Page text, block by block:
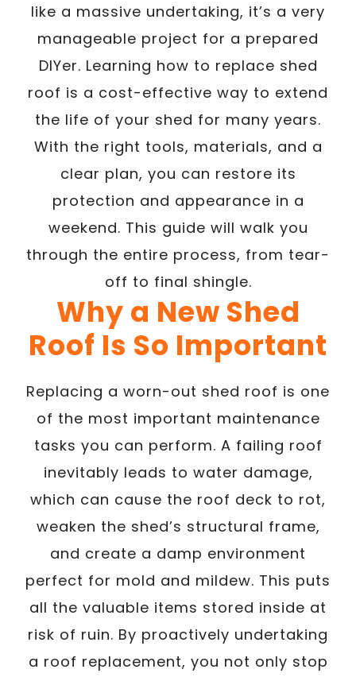
like a massive undertaking, it’s a very
manageable project for a prepared
DIYer. Learning how to replace shed
roof is a cost-effective way to extend
the life of your shed for many years.
With the right tools, materials, and a
clear plan, you can restore its
protection and appearance in a
weekend. This guide will walk you
through the entire process, from tear-
off to final shingle.
Why a New Shed
Roof Is So Important
Replacing a worn-out shed roof is one
of the most important maintenance
tasks you can perform. A failing roof
inevitably leads to water damage,
which can cause the roof deck to rot,
weaken the shed’s structural frame,
and create a damp environment
perfect for mold and mildew. This puts
all the valuable items stored inside at
risk of ruin. By proactively undertaking
a roof replacement, you not only stop